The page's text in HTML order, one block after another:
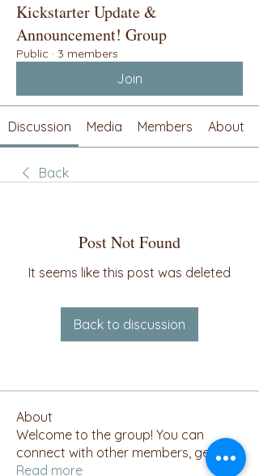
Kickstarter Update &
Announcement! Group
Public · 3 members
Join
Discussion Media Members About
Back
Post Not Found
It seems like this post was deleted
Back to discussion
About
Welcome to the group! You can
connect with other members, ge ...
Read more